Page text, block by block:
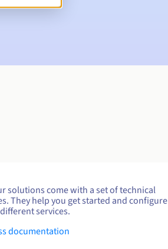
solutions come with a set of technical
They help you get started and configure
services.
documentation